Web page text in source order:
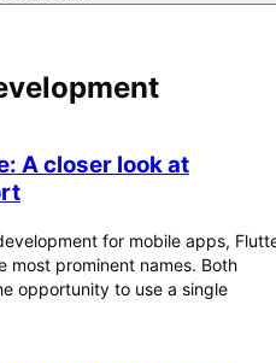
A closer look at
for mobile apps,
most prominent names. Both
opportunity to use a single